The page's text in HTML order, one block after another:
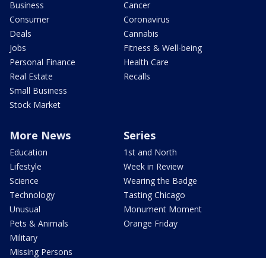
Business
Consumer
Deals
Jobs
Personal Finance
Real Estate
Small Business
Stock Market
Cancer
Coronavirus
Cannabis
Fitness & Well-being
Health Care
Recalls
More News
Education
Lifestyle
Science
Technology
Unusual
Pets & Animals
Military
Missing Persons
Series
1st and North
Week in Review
Wearing the Badge
Tasting Chicago
Monument Moment
Orange Friday